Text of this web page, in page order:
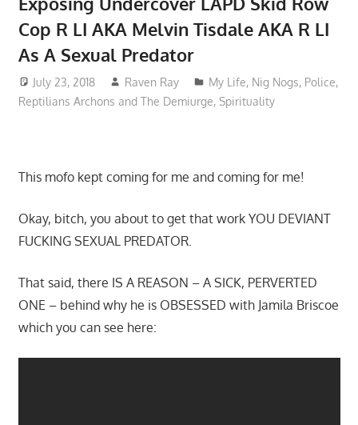
Cop R LI AKA Melvin Tisdale AKA R LI
As A Sexual Predator
July 23, 2018 Raven Ray My Life, Nig Nogs, Police,
Reptilians Archons and The Demiurge, Spirituality
This mofo kept coming for me and coming for me!
Okay, bitch, you about to get that work YOU DEVIANT
FUCKING SEXUAL PREDATOR.
That said, there IS A REASON – A SICK, PERVERTED
ONE – behind why he is OBSESSED with Jamila Briscoe
which you can see here: